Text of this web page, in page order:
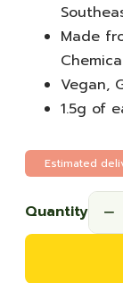
Made
Vegan,
1.5g of
Estimated
Wild
Neem
Quantity −